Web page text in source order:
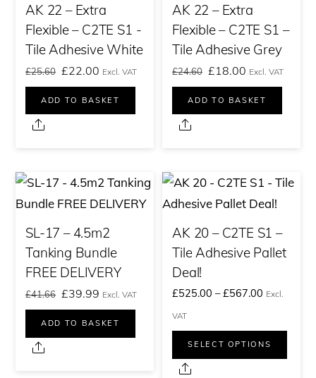
AK 22 – Extra
Flexible – C2TE S1 -
Tile Adhesive White
£25.60 Original
price
was:
£22.00Current
price
is:
Excl. VAT
ADD TO BASKET
Share
AK 22 – Extra
Flexible – C2TE S1 –
Tile Adhesive Grey
£24.60 Original
price
was:
£18.00 Current
price
is:
Excl. VAT
ADD TO BASKET
Share
SL-17 – 4.5m2
Tanking Bundle
FREE DELIVERY
£41.66 Original
price
was:
£39.99Current
price
is:
Excl. VAT
ADD TO BASKET
Share
AK 20 – C2TE S1 –
Tile Adhesive Pallet
Deal!
£525.00 – £567.00 Price
through
Excl.
VAT
SELECT OPTIONS
Share